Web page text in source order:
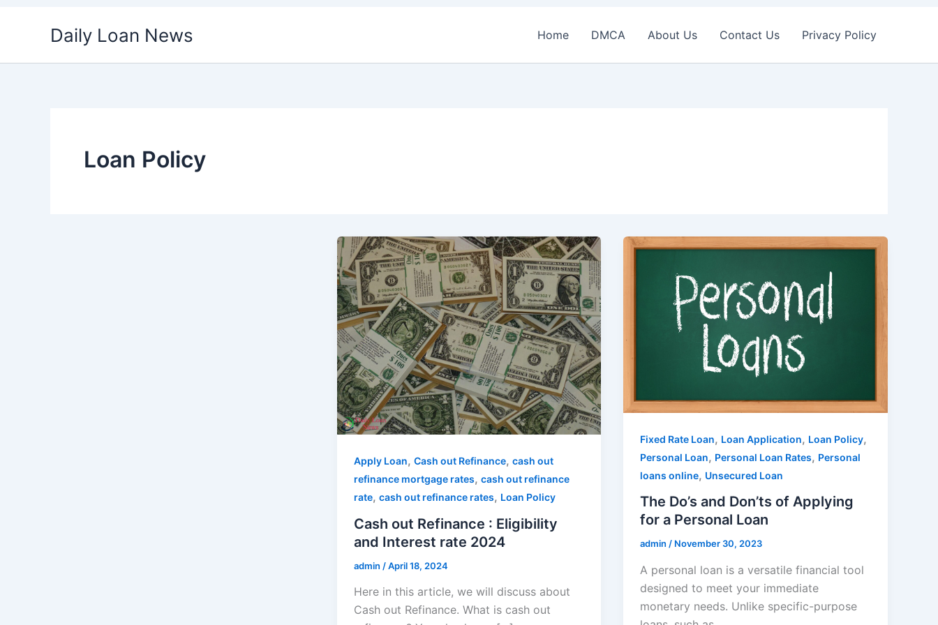
Daily Loan News Home DMCA About Us Contact Us Privacy Policy
Loan Policy
Apply Loan, Cash out Refinance, cash out
refinance mortgage rates, cash out refinance
rate, cash out refinance rates, Loan Policy
Cash out Refinance : Eligibility
and Interest rate 2024
admin /April 18, 2024
Here in this article, we will discuss about
Cash out Refinance. What is cash out
Fixed Rate Loan, Loan Application, Loan Policy,
Personal Loan, Personal Loan Rates, Personal
loans online, Unsecured Loan
The Do’s and Don’ts of Applying
for a Personal Loan
admin/ November 30, 2023
A personal loan is a versatile financial tool
designed to meet your immediate
monetary needs. Unlike specific-purpose